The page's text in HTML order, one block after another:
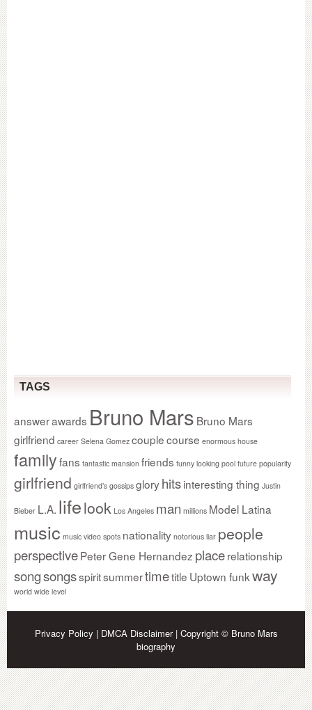
TAGS
answerawards Bruno Mars Bruno Mars
girlfriend career Selena Gomez couplecourse enormous house
familyfans fantastic mansion friends funny looking pool future popularity
girlfriend girlfriend’s gossips gloryhitsinteresting thing Justin
Bieber L.A. lifelook Los Angeles man millions Model Latina
music music video spots nationality notorious liar people
perspectivePeter Gene Hernandez placerelationship
songsongsspiritsummertimetitle Uptown funkway
world wide level
Privacy Policy | DMCA Disclaimer| Copyright © Bruno Mars
biography